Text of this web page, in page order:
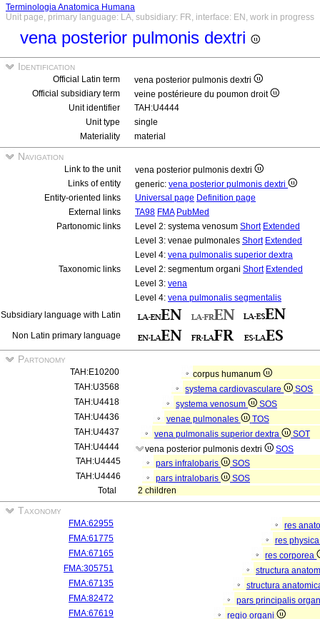
Terminologia Anatomica Humana
Unit page, primary language: LA, subsidiary: FR, interface: EN, work in progress
vena posterior pulmonis dextri
Identification
Official Latin term
vena posterior pulmonis dextri
Official subsidiary term
veine postérieure du poumon droit
Unit identifier
TAH:U4444
Unit type
single
Materiality
material
Navigation
Link to the unit
vena posterior pulmonis dextri
Links of entity
generic: vena posterior pulmonis dextri
Entity-oriented links
Universal page Definition page
External links
TA98 FMA PubMed
Partonomic links
Level 2: systema venosum Short Extended
Level 3: venae pulmonales Short Extended
Level 4: vena pulmonalis superior dextra
Taxonomic links
Level 2: segmentum organi Short Extended
Level 3: vena
Level 4: vena pulmonalis segmentalis
Subsidiary language with Latin
Non Latin primary language
Partonomy
TAH:E10200
corpus humanum
TAH:U3568
systema cardiovasculare
SOS
TAH:U4418
systema venosum
SOS
TAH:U4436
venae pulmonales
TOS
TAH:U4437
vena pulmonalis superior dextra
SOT
TAH:U4444
vena posterior pulmonis dextri
SOS
TAH:U4445
pars infralobaris
SOS
TAH:U4446
pars intralobaris
SOS
Total
2 children
Taxonomy
FMA:62955
res
FMA:61775
res
FMA:67165
res corporea
FMA:305751
structura
FMA:67135
structura
FMA:82472
pars principalis
FMA:67619
regio organi